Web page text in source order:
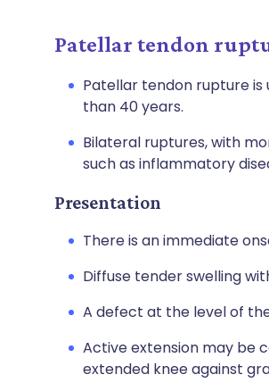
Patellar tendon
Patellar tendon rupture is
than 40 years.
Bilateral ruptures, with
such as inflammatory
Presentation
There is an immediate
Diffuse tender swelling
A defect at the level of
Active extension may be
extended knee against